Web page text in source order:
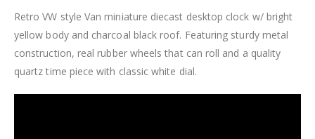
Retro VW style Van miniature diecast desktop clock w/ bright
yellow body and charcoal black roof. Featuring sturdy metal
construction, real rubber wheels that can roll and a quality
quartz time piece with classic white dial.